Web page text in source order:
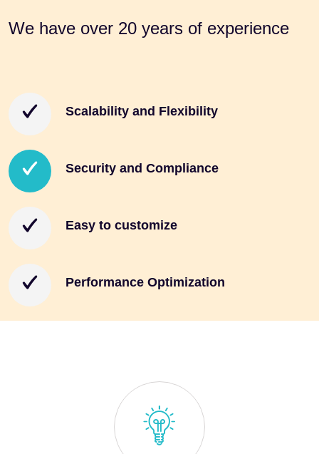
We have over 20 years of experience
Scalability and Flexibility
Security and Compliance
Easy to customize
Performance Optimization